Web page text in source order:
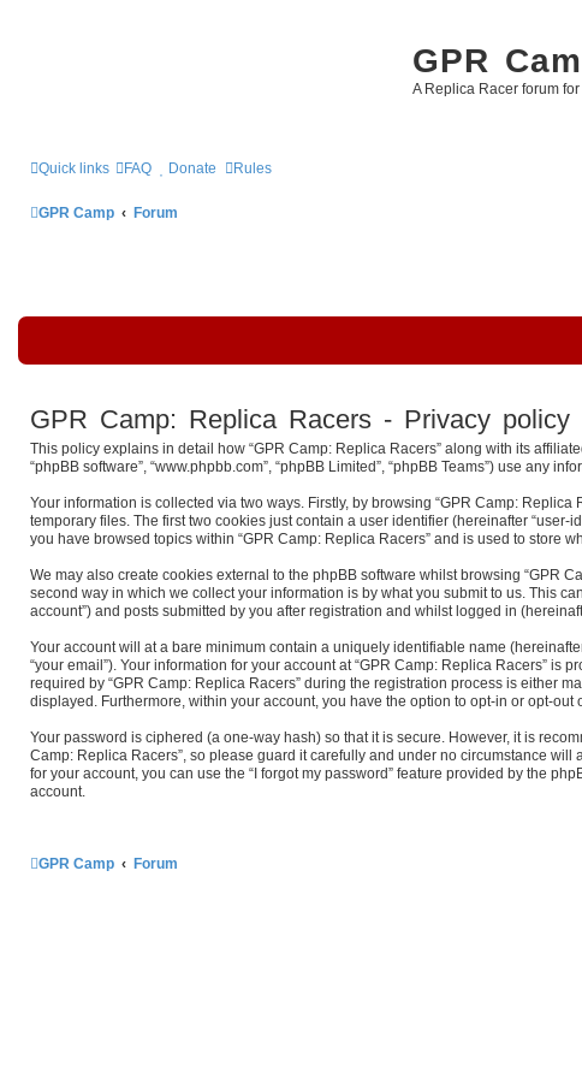
GPR
A Replica Racer forum
Quick links FAQ Donate Rules
GPR Camp Forum
GPR Camp: Replica Racers - Privacy policy
This policy explains in detail how “GPR Camp: Replica Racers” along with its
“phpBB software”, “www.phpbb.com”, “phpBB Limited”, “phpBB Teams”) use any
Your information is collected via two ways. Firstly, by browsing “GPR Camp:
temporary files. The first two cookies just contain a user identifier (hereinafter
you have browsed topics within “GPR Camp: Replica Racers” and is used to store
We may also create cookies external to the phpBB software whilst browsing “GPR
second way in which we collect your information is by what you submit to us. This
account”) and posts submitted by you after registration and whilst logged in
Your account will at a bare minimum contain a uniquely identifiable name
“your email”). Your information for your account at “GPR Camp: Replica Racers”
required by “GPR Camp: Replica Racers” during the registration process is either
displayed. Furthermore, within your account, you have the option to opt-in or opt-
Your password is ciphered (a one-way hash) so that it is secure. However, it is
Camp: Replica Racers”, so please guard it carefully and under no circumstance
for your account, you can use the “I forgot my password” feature provided by the
account.
GPR Camp Forum